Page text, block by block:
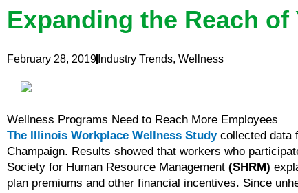
Expanding the Reach
February 28, 2019 Industry Trends, Wellness
Wellness Programs Need to Reach More Employees
The Illinois Workplace Wellness Study collected data
Champaign. Results showed that workers who
Society for Human Resource Management (SHRM)
plan premiums and other financial incentives. Since